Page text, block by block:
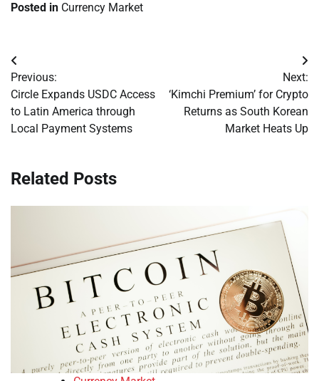
Posted in Currency Market
Post
navigation
Previous:
Circle Expands USDC Access
to Latin America through
Local Payment Systems
Next:
‘Kimchi Premium’ for Crypto
Returns as South Korean
Market Heats Up
Related Posts